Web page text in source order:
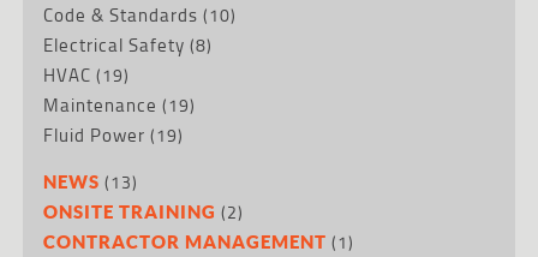
Code & Standards (10)
Electrical Safety (8)
HVAC (19)
Maintenance (19)
Fluid Power (19)
NEWS (13)
ONSITE TRAINING (2)
CONTRACTOR MANAGEMENT (1)